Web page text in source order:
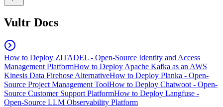
Vultr Docs
How to Deploy ZITADEL - Open-Source Identity and Access
Management PlatformHow to Deploy Apache Kafka as an AWS
Kinesis Data Firehose AlternativeHow to Deploy Planka - Open-
Source Project Management ToolHow to Deploy Chatwoot - Open-
Source Customer Support PlatformHow to Deploy Langfuse -
Open-Source LLM Observability Platform